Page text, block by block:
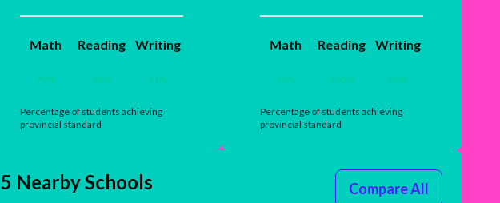
Math
79%
Reading
95%
Writing
91%
Percentage of students achieving
provincial standard
Math
76%
Reading
100%
Writing
95%
Percentage of students achieving
provincial standard
5 Nearby Schools Compare All